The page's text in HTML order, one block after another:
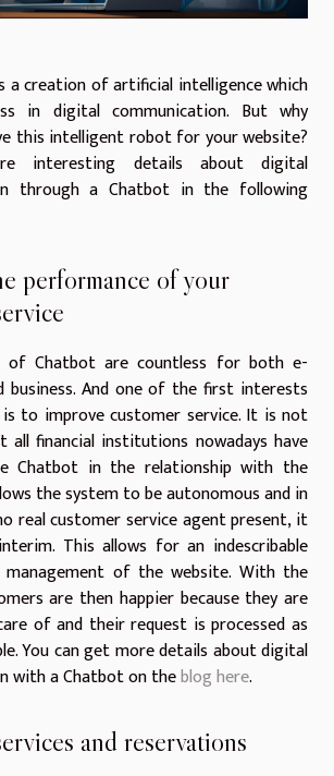
a creation of artificial intelligence which
in digital communication. But why
this intelligent robot for your website?
interesting details about digital
through a Chatbot in the following
performance of your
of Chatbot are countless for both e-
business. And one of the first interests
to improve customer service. It is not
all financial institutions nowadays have
Chatbot in the relationship with the
the system to be autonomous and in
real customer service agent present, it
This allows for an indescribable
of the website. With the
are then happier because they are
of and their request is processed as
You can get more details about digital
with a Chatbot on theblog here.
and reservations